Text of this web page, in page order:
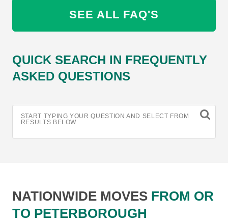
SEE ALL FAQ'S
QUICK SEARCH IN FREQUENTLY
ASKED QUESTIONS
START TYPING YOUR QUESTION AND SELECT FROM
RESULTS BELOW
NATIONWIDE MOVES FROM OR
TO PETERBOROUGH